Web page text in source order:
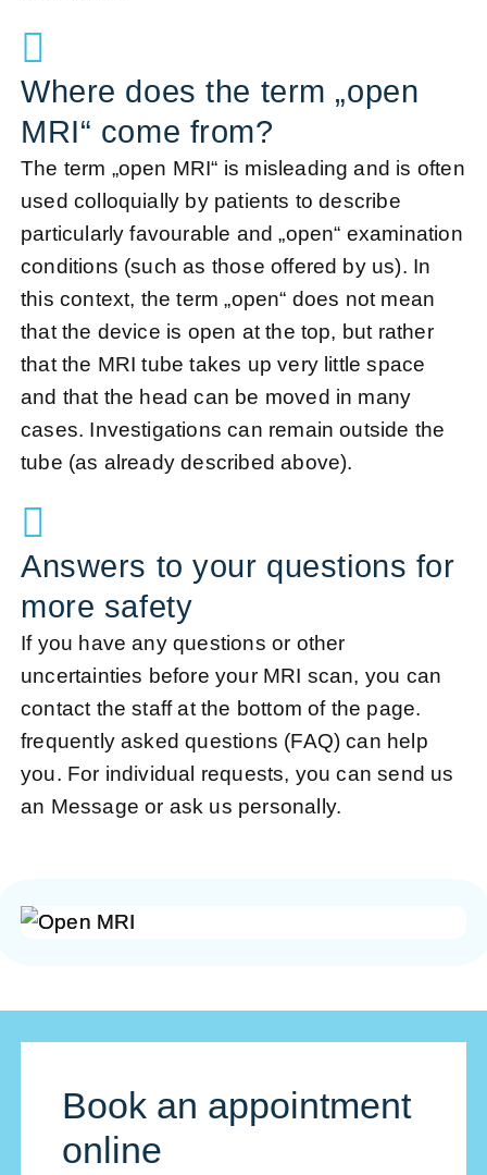
Where does the term „open
MRI“ come from?
The term „open MRI“ is misleading and is often
used colloquially by patients to describe
particularly favourable and „open“ examination
conditions (such as those offered by us). In
this context, the term „open“ does not mean
that the device is open at the top, but rather
that the MRI tube takes up very little space
and that the head can be moved in many
cases. Investigations can remain outside the
tube (as already described above).
Answers to your questions for
more safety
If you have any questions or other
uncertainties before your MRI scan, you can
contact the staff at the bottom of the page.
frequently asked questions (FAQ) can help
you. For individual requests, you can send us
an Message or ask us personally.
Book an appointment
online